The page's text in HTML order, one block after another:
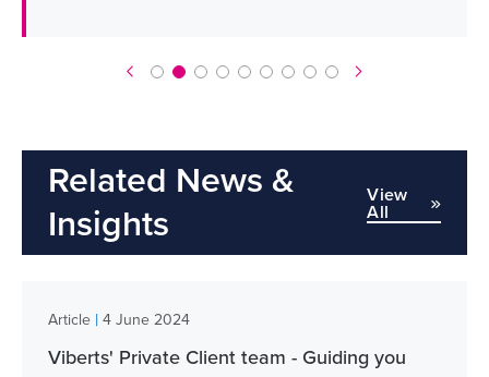
Related News &
Insights
View
All
Article | 4 June 2024
Viberts' Private Client team - Guiding you